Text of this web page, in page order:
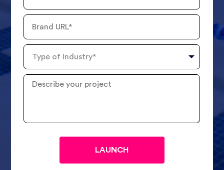
Brand
URL
Type
Industry
Describe